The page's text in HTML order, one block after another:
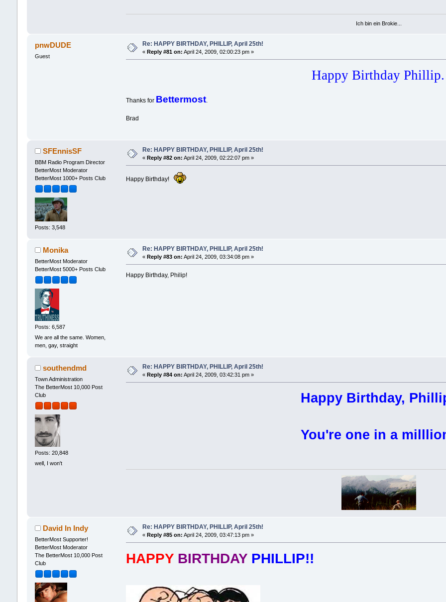
Ich bin ein Brokie...
pnwDUDE
Guest
Re: HAPPY BIRTHDAY, PHILLIP, April 25th!
« Reply #81 on: April 24, 2009, 02:00:23 pm »
Happy Birthday Phillip.
Thanks for Bettermost
Brad
SFEnnisSF
BBM Radio Program Director
BetterMost Moderator
BetterMost 1000+ Posts Club
Posts: 3,548
Re: HAPPY BIRTHDAY, PHILLIP, April 25th!
« Reply #82 on: April 24, 2009, 02:22:07 pm »
Happy Birthday!
Monika
BetterMost Moderator
BetterMost 5000+ Posts Club
Posts: 6,587
We are all the same. Women,
men, gay, straight
Re: HAPPY BIRTHDAY, PHILLIP, April 25th!
« Reply #83 on: April 24, 2009, 03:34:08 pm »
Happy Birthday, Philip!
southendmd
Town Administration
The BetterMost 10,000 Post
Club
Posts: 20,848
well, I won't
Re: HAPPY BIRTHDAY, PHILLIP, April 25th!
« Reply #84 on: April 24, 2009, 03:42:31 pm »
Happy Birthday,
You're one in a
David In Indy
BetterMost Supporter!
BetterMost Moderator
The BetterMost 10,000 Post
Club
Re: HAPPY BIRTHDAY, PHILLIP, April 25th!
« Reply #85 on: April 24, 2009, 03:47:13 pm »
HAPPY BIRTHDAY PHILLIP!!